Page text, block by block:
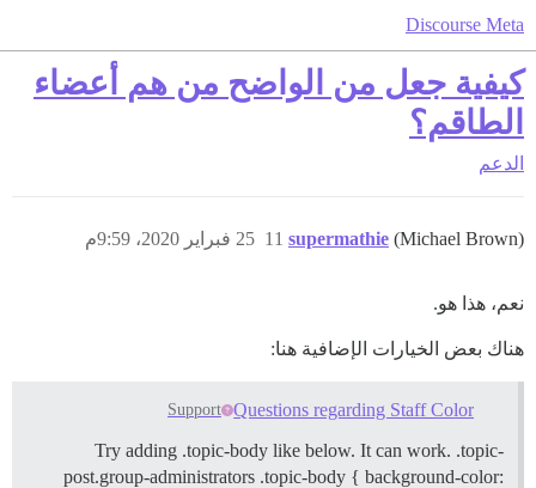
Discourse Meta
كيفية جعل من الواضح من هم أعضاء
الطاقم؟
الدعم
supermathie (Michael Brown) 25 فبراير 2020، 9:59م 11
نعم، هذا هو.
هناك بعض الخيارات الإضافية هنا:
Questions regarding Staff Color
Support
Try adding .topic-body like below. It can work. .topic-
post.group-administrators .topic-body { background-color: